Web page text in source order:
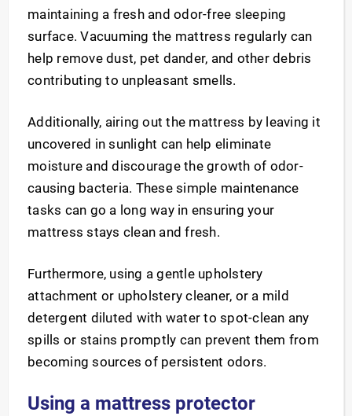
maintaining a fresh and odor-free sleeping
surface. Vacuuming the mattress regularly can
help remove dust, pet dander, and other debris
contributing to unpleasant smells.
Additionally, airing out the mattress by leaving it
uncovered in sunlight can help eliminate
moisture and discourage the growth of odor-
causing bacteria. These simple maintenance
tasks can go a long way in ensuring your
mattress stays clean and fresh.
Furthermore, using a gentle upholstery
attachment or upholstery cleaner, or a mild
detergent diluted with water to spot-clean any
spills or stains promptly can prevent them from
becoming sources of persistent odors.
Using a mattress protector